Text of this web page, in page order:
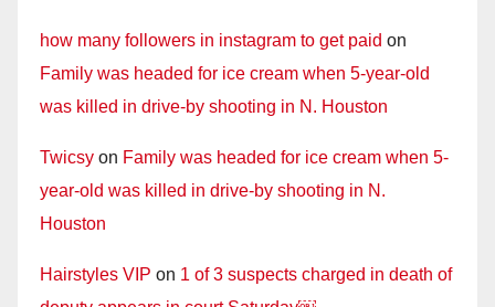
how many followers in instagram to get paid on
Family was headed for ice cream when 5-year-old
was killed in drive-by shooting in N. Houston
Twicsy on Family was headed for ice cream when 5-
year-old was killed in drive-by shooting in N.
Houston
Hairstyles VIP on 1 of 3 suspects charged in death of